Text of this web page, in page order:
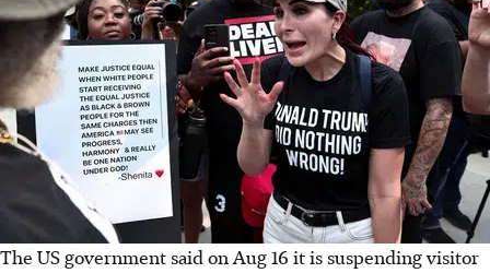
The US government said on Aug 16 it is suspending visitor